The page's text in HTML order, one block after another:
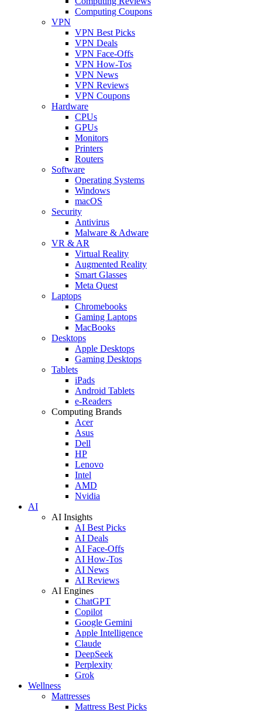
Computing Coupons
VPN
VPN Best Picks
VPN Deals
VPN Face-Offs
VPN How-Tos
VPN News
VPN Reviews
VPN Coupons
Hardware
CPUs
GPUs
Monitors
Printers
Routers
Software
Operating Systems
Windows
macOS
Security
Antivirus
Malware & Adware
VR & AR
Virtual Reality
Augmented Reality
Smart Glasses
Meta Quest
Laptops
Chromebooks
Gaming Laptops
MacBooks
Desktops
Apple Desktops
Gaming Desktops
Tablets
iPads
Android Tablets
e-Readers
Computing Brands
Acer
Asus
Dell
HP
Lenovo
Intel
AMD
Nvidia
AI
AI Insights
AI Best Picks
AI Deals
AI Face-Offs
AI How-Tos
AI News
AI Reviews
AI Engines
ChatGPT
Copilot
Google Gemini
Apple Intelligence
Claude
DeepSeek
Perplexity
Grok
Wellness
Mattresses
Mattress Best Picks